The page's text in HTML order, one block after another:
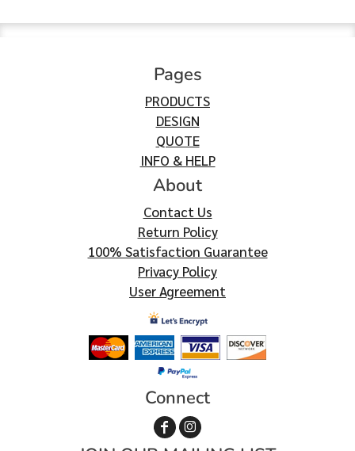
Pages
PRODUCTS
DESIGN
QUOTE
INFO & HELP
About
Contact Us
Return Policy
100% Satisfaction Guarantee
Privacy Policy
User Agreement
Connect